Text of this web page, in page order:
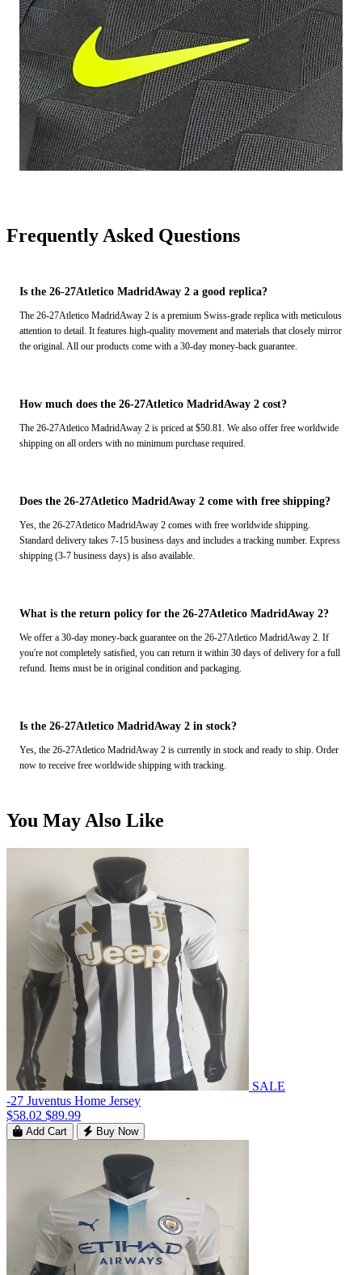
Frequently Asked Questions
Is the 26-27Atletico MadridAway 2 a good replica?
The 26-27Atletico MadridAway 2 is a premium Swiss-grade replica with meticulous
attention to detail. It features high-quality movement and materials that closely mirror
the original. All our products come with a 30-day money-back guarantee.
How much does the 26-27Atletico MadridAway 2 cost?
The 26-27Atletico MadridAway 2 is priced at $50.81. We also offer free worldwide
shipping on all orders with no minimum purchase required.
Does the 26-27Atletico MadridAway 2 come with free shipping?
Yes, the 26-27Atletico MadridAway 2 comes with free worldwide shipping.
Standard delivery takes 7-15 business days and includes a tracking number. Express
shipping (3-7 business days) is also available.
What is the return policy for the 26-27Atletico MadridAway 2?
We offer a 30-day money-back guarantee on the 26-27Atletico MadridAway 2. If
you're not completely satisfied, you can return it within 30 days of delivery for a full
refund. Items must be in original condition and packaging.
Is the 26-27Atletico MadridAway 2 in stock?
Yes, the 26-27Atletico MadridAway 2 is currently in stock and ready to ship. Order
now to receive free worldwide shipping with tracking.
You May Also Like
SALE
-27 Juventus Home Jersey
$58.02 $89.99
Add Cart Buy Now